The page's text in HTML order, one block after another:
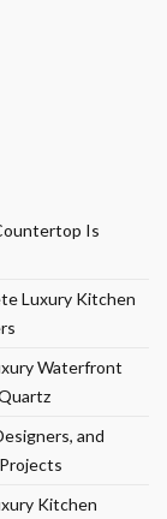
Is
Luxury Kitchen
Waterfront
and
Kitchen